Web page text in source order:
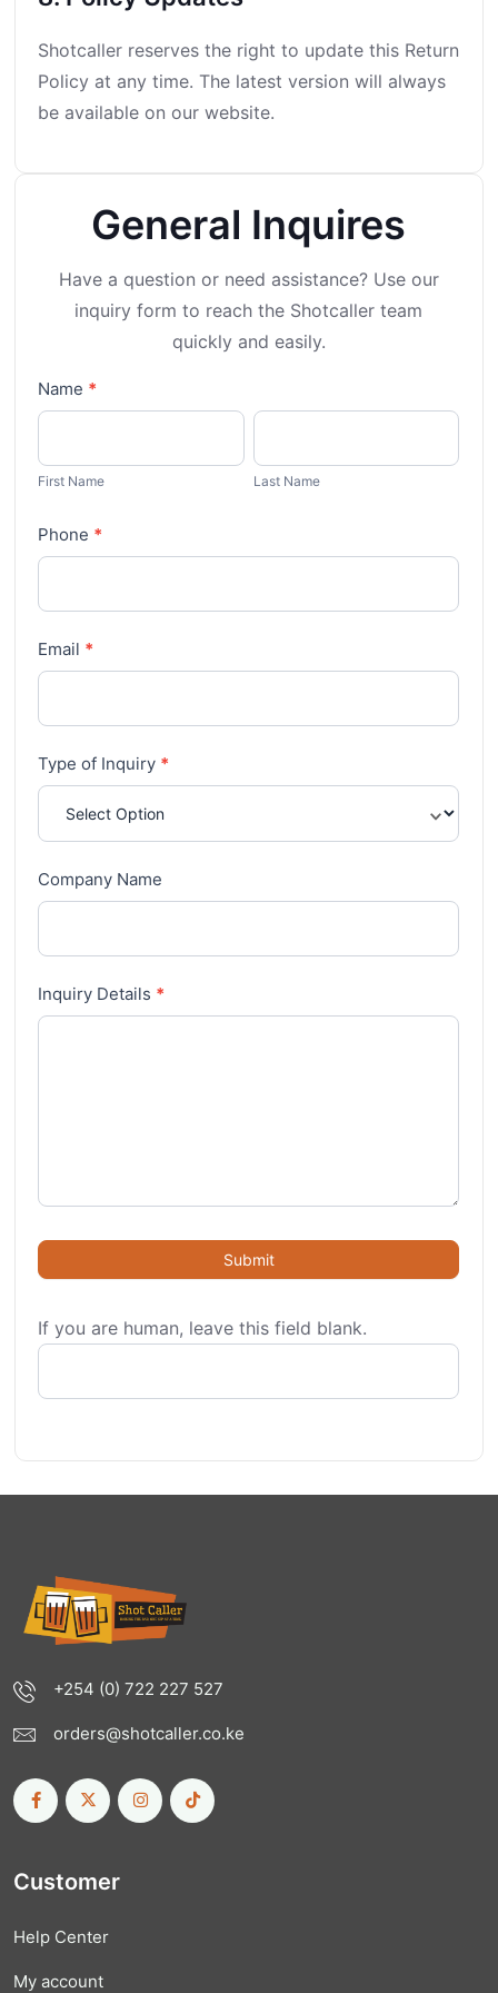
Shotcaller reserves the right to update this Return
Policy at any time. The latest version will always
be available on our website.
General Inquires
Have a question or need assistance? Use our
inquiry form to reach the Shotcaller team
quickly and easily.
General
Inquiry
Name *
Name
First Name
Name
Last Name
Phone *
Email *
Type of Inquiry *
Company Name
Inquiry Details *
Submit
If you are human, leave this field blank.
+254 (0) 722 227 527
orders@shotcaller.co.ke
Customer
Help Center
My account